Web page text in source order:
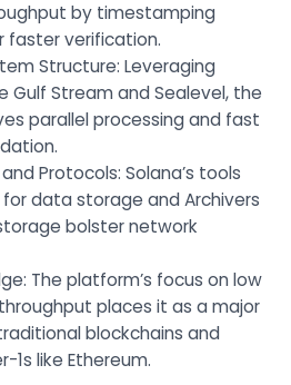
by timestamping
faster verification.
Structure: Leveraging
Gulf Stream and Sealevel, the
parallel processing and fast
Protocols: Solana’s tools
data storage and Archivers
bolster network
The platform’s focus on low
places it as a major
blockchains and
1s like Ethereum.